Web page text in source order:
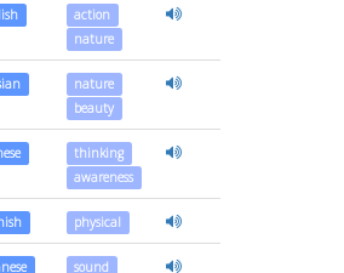
action
nature
nature
beauty
thinking
awareness
physical
sound